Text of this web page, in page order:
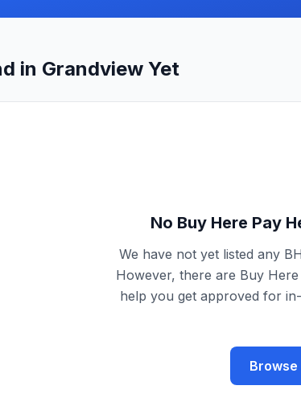
in Grandview Yet
No Buy Here Pay
We have not yet listed any
However, there are Buy
help you get approved for
Browse